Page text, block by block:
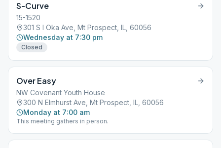
S-Curve
15-1520
301 S I Oka Ave, Mt Prospect, IL, 60056
Wednesday at 7:30 pm
Closed
Over Easy
NW Covenant Youth House
300 N Elmhurst Ave, Mt Prospect, IL, 60056
Monday at 7:00 am
This meeting gathers in person.